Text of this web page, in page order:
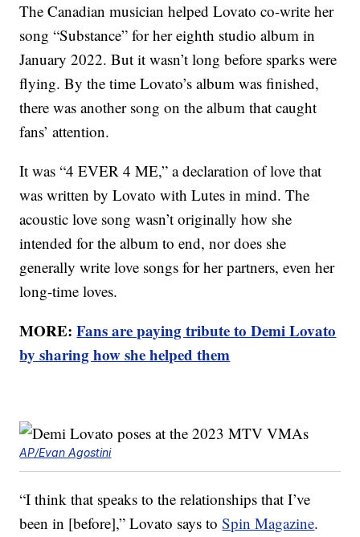
The Canadian musician helped Lovato co-write her
song “Substance” for her eighth studio album in
January 2022. But it wasn’t long before sparks were
flying. By the time Lovato’s album was finished,
there was another song on the album that caught
fans’ attention.
It was “4 EVER 4 ME,” a declaration of love that
was written by Lovato with Lutes in mind. The
acoustic love song wasn’t originally how she
intended for the album to end, nor does she
generally write love songs for her partners, even her
long-time loves.
MORE:Fans are paying tribute to Demi Lovato
by sharing how she helped them
AP/Evan Agostini
“I think that speaks to the relationships that I’ve
been in [before],” Lovato says toSpin Magazine.